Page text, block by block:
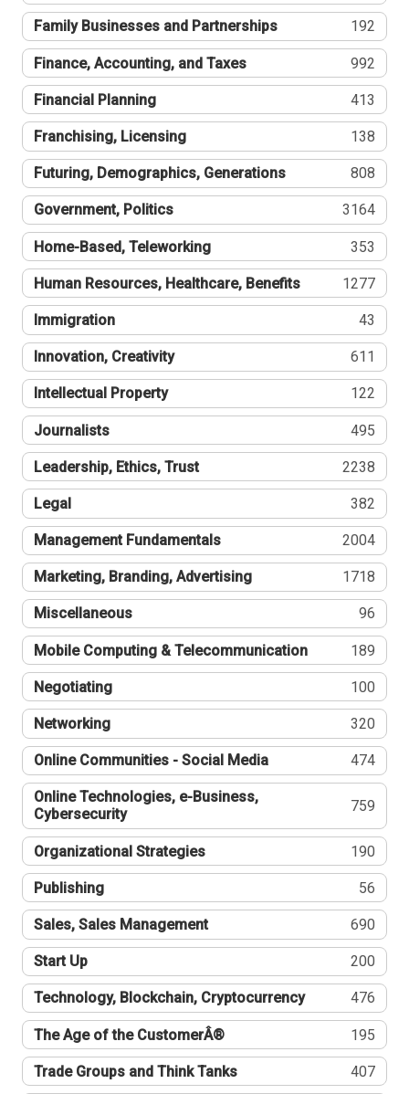
Family Businesses and Partnerships 192
Finance, Accounting, and Taxes 992
Financial Planning 413
Franchising, Licensing 138
Futuring, Demographics, Generations 808
Government, Politics 3164
Home-Based, Teleworking 353
Human Resources, Healthcare, Benefits 1277
Immigration 43
Innovation, Creativity 611
Intellectual Property 122
Journalists 495
Leadership, Ethics, Trust 2238
Legal 382
Management Fundamentals 2004
Marketing, Branding, Advertising 1718
Miscellaneous 96
Mobile Computing & Telecommunication 189
Negotiating 100
Networking 320
Online Communities - Social Media 474
Online Technologies, e-Business,
Cybersecurity
759
Organizational Strategies 190
Publishing 56
Sales, Sales Management 690
Start Up 200
Technology, Blockchain, Cryptocurrency 476
The Age of the CustomerÂ® 195
Trade Groups and Think Tanks 407